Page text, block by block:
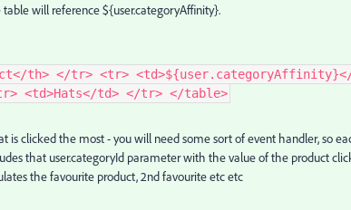
will reference ${user.categoryAffinity}.
th> </tr> <tr>
<td>Hats</td> </tr> </table>
is clicked the most - you will need some sort of event handler, so
that user.categoryId parameter with the value of the product
the favourite product, 2nd favourite etc etc